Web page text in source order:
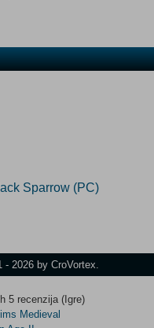
Sparrow (PC)
2026 by CroVortex.
5 recenzija (Igre)
Medieval